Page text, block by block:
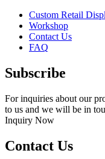
Custom Retail
Workshop
Contact Us
FAQ
Subscribe
For inquiries about our
to us and we will be in
Inquiry Now
Contact Us